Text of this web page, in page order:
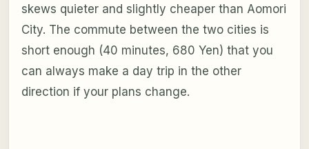
skews quieter and slightly cheaper than Aomori
City. The commute between the two cities is
short enough (40 minutes, 680 Yen) that you
can always make a day trip in the other
direction if your plans change.